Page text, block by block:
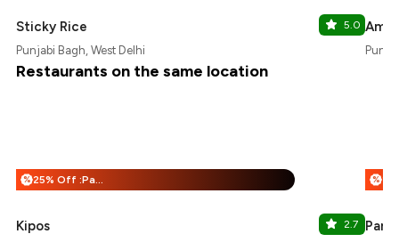
Sticky Rice 5.0
Punjabi Bagh, West Delhi
Restaurants on the same location
% 25% Off :Payeazy
Kipos 2.7
%